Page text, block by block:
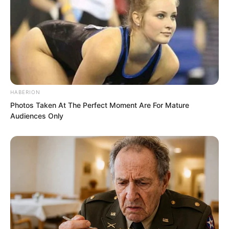
The second wave was dealt with. To Ye
HABERION
Photos Taken At The Perfect Moment Are For Mature
Audiences Only